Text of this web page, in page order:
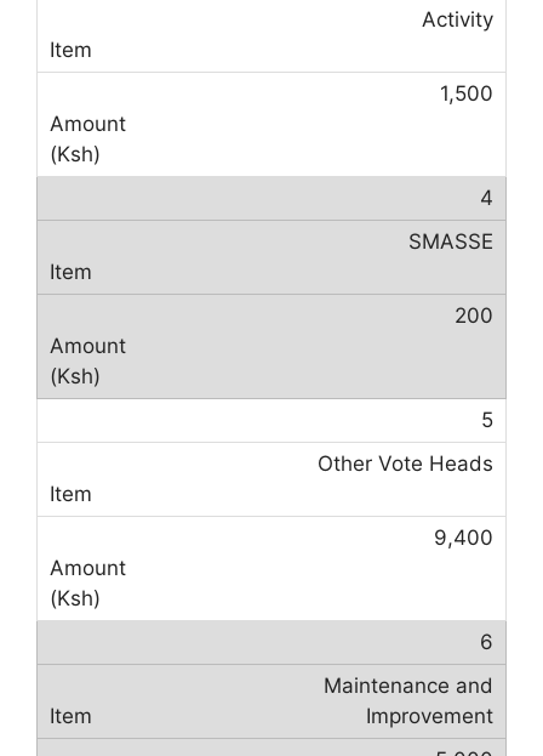
Activity
1,500
4
SMASSE
200
5
Other Vote Heads
9,400
6
Maintenance and
Improvement